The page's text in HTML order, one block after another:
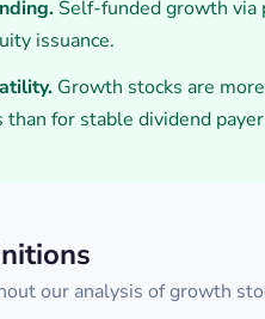
Self-funded growth via
issuance.
Growth stocks are
for stable dividend
our analysis of growth